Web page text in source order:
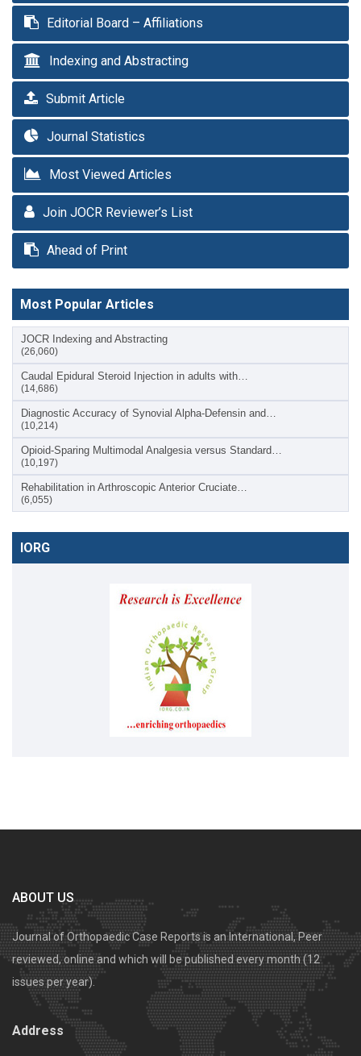
Editorial Board – Affiliations
Indexing and Abstracting
Submit Article
Journal Statistics
Most Viewed Articles
Join JOCR Reviewer’s List
Ahead of Print
Most Popular Articles
JOCR Indexing and Abstracting
(26,060)
Caudal Epidural Steroid Injection in adults with…
(14,686)
Diagnostic Accuracy of Synovial Alpha-Defensin and…
(10,214)
Opioid-Sparing Multimodal Analgesia versus Standard…
(10,197)
Rehabilitation in Arthroscopic Anterior Cruciate…
(6,055)
IORG
ABOUT US
Journal of Orthopaedic Case Reports is an International, Peer
reviewed, online and which will be published every month (12
issues per year).
Address